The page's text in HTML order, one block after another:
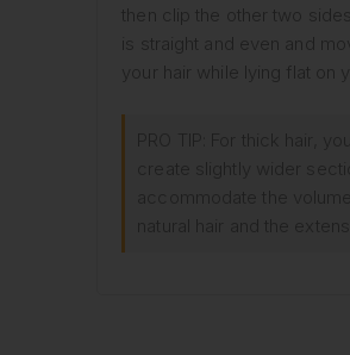
then clip the other two
is straight and even and
your hair while lying flat on